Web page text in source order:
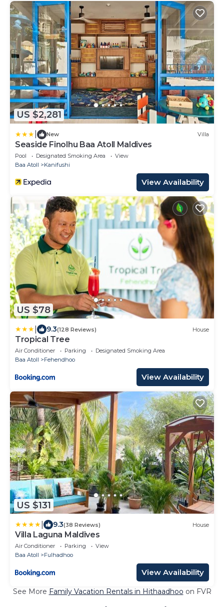
US $2,281
New Villa
Seaside Finolhu Baa Atoll Maldives
Pool Designated Smoking Area
View
Baa Atoll
Kanifushi
View Availability
US $78
9.3(128 Reviews) House
Tropical Tree
Air Conditioner Parking
Designated Smoking Area
Baa Atoll
Fehendhoo
View Availability
US $131
9.3(38 Reviews) House
Villa Laguna Maldives
Air Conditioner Parking
View
Baa Atoll
Fulhadhoo
View Availability
See More Family Vacation Rentals in Hithaadhoo on FVR